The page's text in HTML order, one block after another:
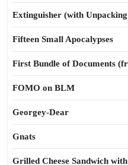
Extinguisher (with
Fifteen Small Apocalypses
First Bundle of Documents
FOMO on BLM
Georgey-Dear
Gnats
Grilled Cheese Sandwich